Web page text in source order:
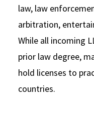
law, law
arbitration,
While all incoming
prior law degree,
hold licenses to
countries.